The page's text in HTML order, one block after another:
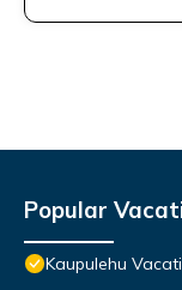
Popular
Kaupulehu